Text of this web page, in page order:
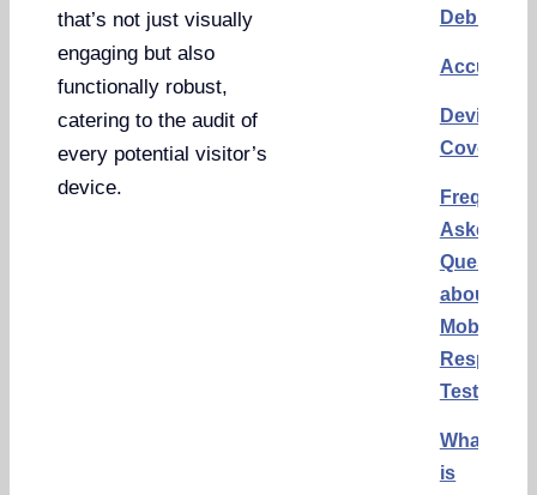
that’s not just visually
engaging but also
functionally robust,
catering to the audit of
every potential visitor’s
device.
Accuracy
Device
Coverage
Asked
Questions
about
Mobile
Testing
What
is